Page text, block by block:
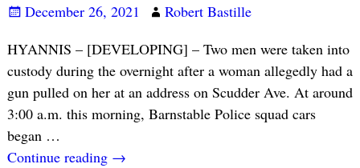
December 26, 2021
Robert Bastille
HYANNIS – [DEVELOPING] – Two men were taken into
custody during the overnight after a woman allegedly had a
gun pulled on her at an address on Scudder Ave. At around
3:00 a.m. this morning, Barnstable Police squad cars
began …
Continue reading →